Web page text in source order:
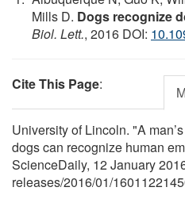
Mills D. Dogs recognize
Biol. Lett., 2016 DOI:
Cite This Page:
University of Lincoln. "A
dogs can recognize human
ScienceDaily, 12 January
releases/2016/01/